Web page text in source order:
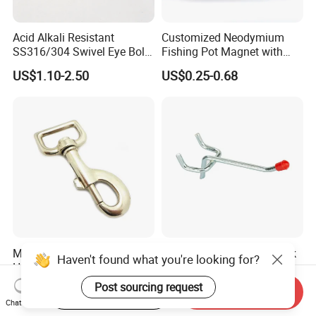
Acid Alkali Resistant
SS316/304 Swivel Eye Bolt
Snap Hook for Diving Hook
US$1.10-2.50
Customized Neodymium
Fishing Pot Magnet with
300kgs/660lbs Pull Force
Permanent Magnet
US$0.25-0.68
Metal Bolt Swivel Snap
Hook
US$0.10-0.40
Factory Supply Metal Hook
for Supermarket Display
Hook 2 Inch Pegboard Hook
US$0.15-0.25
Haven't found what you're looking for?
Post sourcing request
Chat Now
Start Order on App Send Inquiry